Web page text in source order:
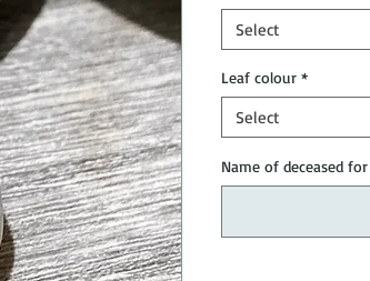
Select
Leaf colour *
Select
Name of deceased